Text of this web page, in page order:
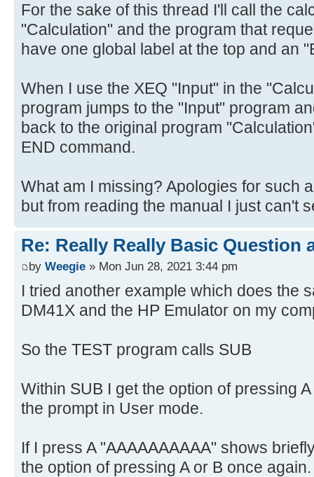
For the sake of this thread I'll call the
"Calculation" and the program that
have one global label at the top and an
When I use the XEQ "Input" in the
program jumps to the "Input" program
back to the original program
END command.
What am I missing? Apologies for such
but from reading the manual I just can't
Re: Really Really Basic Question
by Weegie » Mon Jun 28, 2021 3:44 pm
I tried another example which does the
DM41X and the HP Emulator on my
So the TEST program calls SUB
Within SUB I get the option of pressing
the prompt in User mode.
If I press A "AAAAAAAAAA" shows
the option of pressing A or B once again.